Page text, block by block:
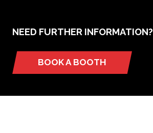
NEED FURTHER INFORMATION?
BOOK A BOOTH
(opens
a